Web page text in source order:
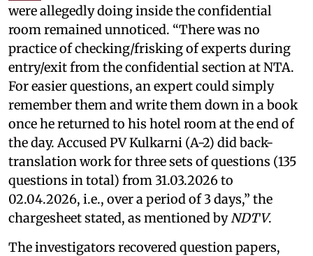
were allegedly doing inside the confidential
room remained unnoticed. “There was no
practice of checking/frisking of experts during
entry/exit from the confidential section at NTA.
For easier questions, an expert could simply
remember them and write them down in a book
once he returned to his hotel room at the end of
the day. Accused PV Kulkarni (A-2) did back-
translation work for three sets of questions (135
questions in total) from 31.03.2026 to
02.04.2026, i.e., over a period of 3 days,” the
chargesheet stated, as mentioned byNDTV.
The investigators recovered question papers,